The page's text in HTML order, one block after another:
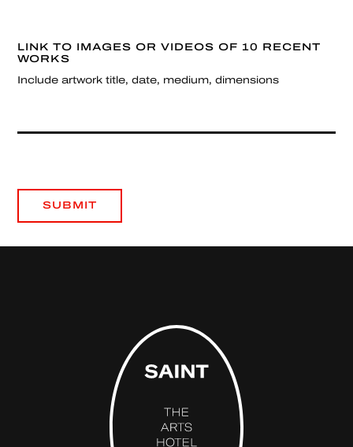
LINK TO IMAGES OR VIDEOS OF 10 RECENT
WORKS
Include artwork title, date, medium, dimensions
SUBMIT